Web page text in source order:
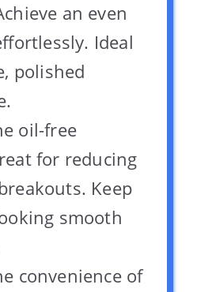
an even
Ideal
polished
oil-free
for reducing
Keep
smooth
convenience of